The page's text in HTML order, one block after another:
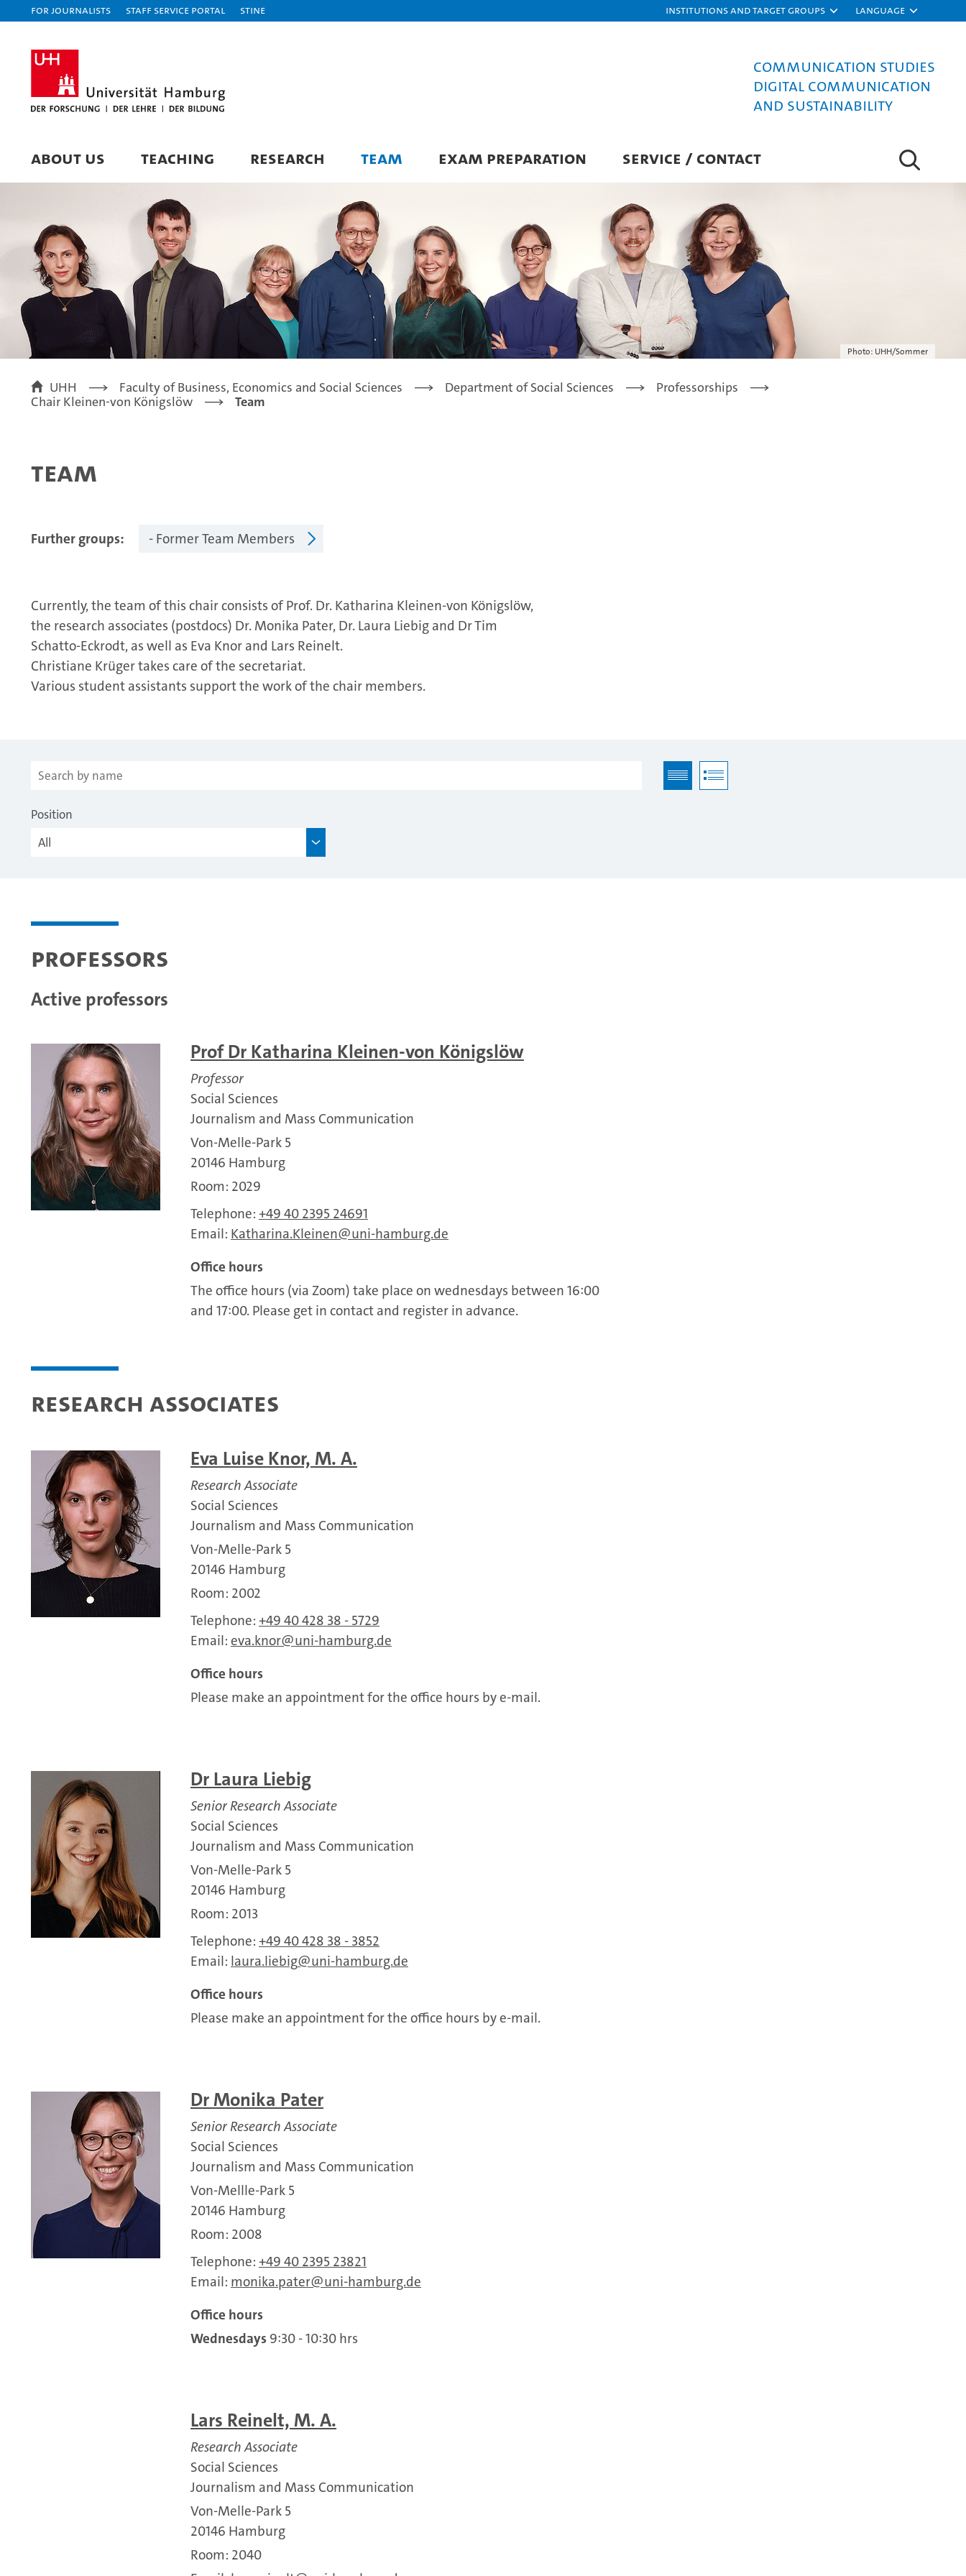
For journalists Staff Service Portal STiNE Institutions and target groups Language
Communication Studies
Digital Communication
and Sustainability
ABOUT US TEACHING RESEARCH TEAM EXAM PREPARATION SERVICE / CONTACT
Photo: UHH/Sommer
UHH Faculty of Business, Economics and Social Sciences Department of Social Sciences
Professorships
Chair Kleinen-von Königslöw
Team
Team
Further groups - Former Team Members
Currently, the team of this chair consists of Prof. Dr. Katharina Kleinen-von Königslöw,
the research associates (postdocs) Dr. Monika Pater, Dr. Laura Liebig and Dr Tim
Schatto-Eckrodt, as well as Eva Knor and Lars Reinelt.
Christiane Krüger takes care of the secretariat.
Various student assistants support the work of the chair members.
Position
Professors
Active professors
Prof Dr Katharina Kleinen-von Königslöw
Professor
Social Sciences
Journalism and Mass Communication
Von-Melle-Park 5
20146 Hamburg
Room: 2029
Telephone: +49 40 2395 24691
Email: Katharina.Kleinen
uni-hamburg.de
Office hours
The office hours (via Zoom) take place on wednesdays between 16:00
and 17:00. Please get in contact and register in advance.
Research associates
Eva Luise Knor, M. A.
Research Associate
Social Sciences
Journalism and Mass Communication
Von-Melle-Park 5
20146 Hamburg
Room: 2002
Telephone: +49 40 428 38 - 5729
Email: eva.knor
uni-hamburg.de
Office hours
Please make an appointment for the office hours by e-mail.
Dr Laura Liebig
Senior Research Associate
Social Sciences
Journalism and Mass Communication
Von-Melle-Park 5
20146 Hamburg
Room: 2013
Telephone: +49 40 428 38 - 3852
Email: laura.liebig
uni-hamburg.de
Office hours
Please make an appointment for the office hours by e-mail.
Dr Monika Pater
Senior Research Associate
Social Sciences
Journalism and Mass Communication
Von-Mellle-Park 5
20146 Hamburg
Room: 2008
Telephone: +49 40 2395 23821
Email: monika.pater
uni-hamburg.de
Office hours
Wednesdays 9:30 - 10:30 hrs
Lars Reinelt, M. A.
Research Associate
Social Sciences
Journalism and Mass Communication
Von-Melle-Park 5
20146 Hamburg
Room: 2040